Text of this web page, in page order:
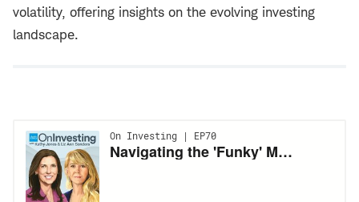
volatility, offering insights on the evolving investing
landscape.